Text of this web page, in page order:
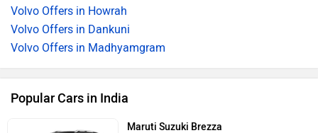
Volvo Offers in Howrah
Volvo Offers in Dankuni
Volvo Offers in Madhyamgram
Popular Cars in India
Maruti Suzuki Brezza